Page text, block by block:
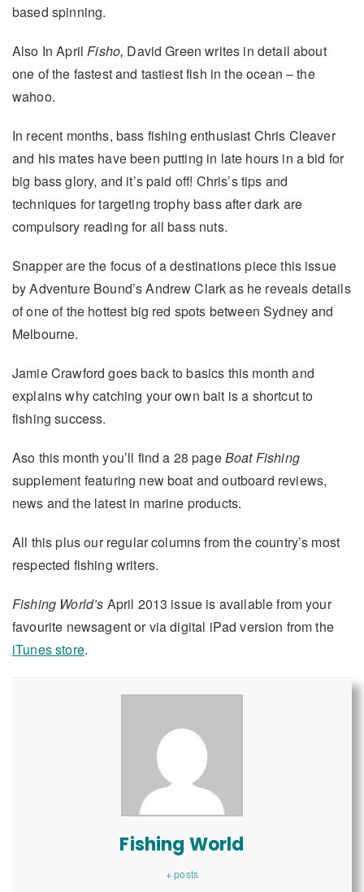
based spinning.
Also In AprilFisho, David Green writes in detail about
one of the fastest and tastiest fish in the ocean – the
wahoo.
In recent months, bass fishing enthusiast Chris Cleaver
and his mates have been putting in late hours in a bid for
big bass glory, and it’s paid off! Chris’s tips and
techniques for targeting trophy bass after dark are
compulsory reading for all bass nuts.
Snapper are the focus of a destinations piece this issue
by Adventure Bound’s Andrew Clark as he reveals details
of one of the hottest big red spots between Sydney and
Melbourne.
Jamie Crawford goes back to basics this month and
explains why catching your own bait is a shortcut to
fishing success.
Aso this month you’ll find a 28 pageBoat Fishing
supplement featuring new boat and outboard reviews,
news and the latest in marine products.
All this plus our regular columns from the country’s most
respected fishing writers.
Fishing World’s April 2013 issue is available from your
favourite newsagent or via digital iPad version from the
iTunes store.
Fishing World
+ posts